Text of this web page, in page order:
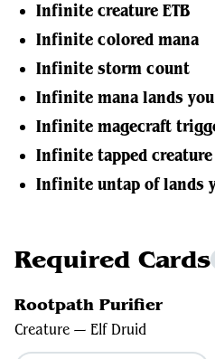
Infinite creature ETB
Infinite colored mana
Infinite storm count
Infinite mana lands
Infinite magecraft
Infinite tapped
Infinite untap of lands
Required Cards
Rootpath Purifier
Creature — Elf Druid